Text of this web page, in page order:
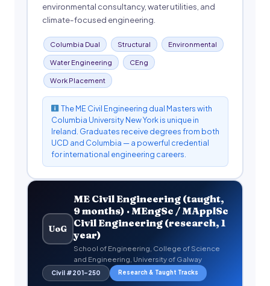
environmental consultancy, water utilities, and
climate-focused engineering.
Columbia Dual Structural Environmental
Water Engineering CEng
Work Placement
The ME Civil Engineering dual Masters with
Columbia University New York is unique in
Ireland. Graduates receive degrees from both
UCD and Columbia — a powerful credential
for international engineering careers.
UoG
ME Civil Engineering (taught,
9 months) · MEngSc / MApplSc
Civil Engineering (research, 1
year)
School of Engineering, College of Science
and Engineering, University of Galway
Civil #201–250 Research & Taught Tracks